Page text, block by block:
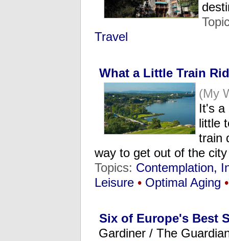
Travel
What a Little Train
(My
It's a
little
train
way to get out of the
Topics: Contemplation,
Leisure • Optimal Aging •
Six of Europe's Best
Gardiner / The